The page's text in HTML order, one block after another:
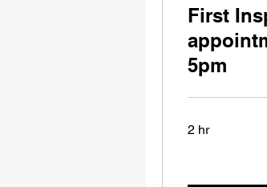
First
5pm
2 hr